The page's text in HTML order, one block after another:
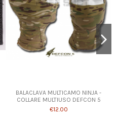
BALACLAVA MULTICAMO NINJA -
COLLARE MULTIUSO DEFCON 5
€12.00